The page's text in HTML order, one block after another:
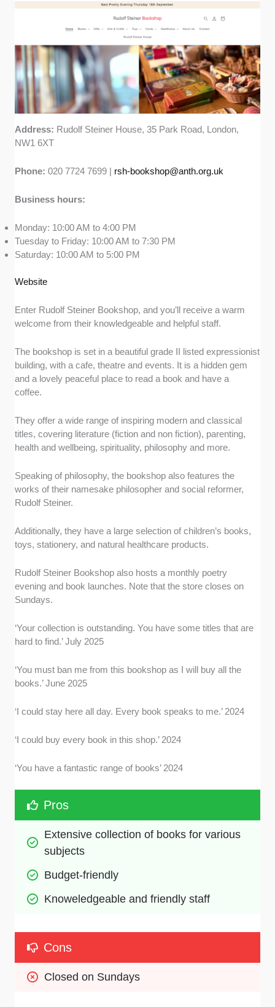
Address: Rudolf Steiner House, 35 Park Road, London,
NW1 6XT
Phone:020 7724 7699 | rsh-bookshop@anth.org.uk
Business hours:
Monday: 10:00 AM to 4:00 PM
Tuesday to Friday: 10:00 AM to 7:30 PM
Saturday: 10:00 AM to 5:00 PM
Website
Enter Rudolf Steiner Bookshop, and you’ll receive a warm
welcome from their knowledgeable and helpful staff.
The bookshop is set in a beautiful grade II listed expressionist
building, with a cafe, theatre and events. It is a hidden gem
and a lovely peaceful place to read a book and have a
coffee.
They offer a wide range of inspiring modern and classical
titles, covering literature (fiction and non fiction), parenting,
health and wellbeing, spirituality, philosophy and more.
Speaking of philosophy, the bookshop also features the
works of their namesake philosopher and social reformer,
Rudolf Steiner.
Additionally, they have a large selection of children’s books,
toys, stationery, and natural healthcare products.
Rudolf Steiner Bookshop also hosts a monthly poetry
evening and book launches. Note that the store closes on
Sundays.
‘Your collection is outstanding. You have some titles that are
hard to find.’ July 2025
‘You must ban me from this bookshop as I will buy all the
books.’ June 2025
‘I could stay here all day. Every book speaks to me.’ 2024
‘I could buy every book in this shop.’ 2024
‘You have a fantastic range of books’ 2024
Pros
Extensive collection of books for various
subjects
Budget-friendly
Knoweledgeable and friendly staff
Cons
Closed on Sundays